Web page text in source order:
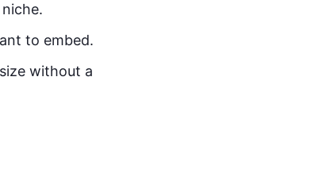
to embed.
without a